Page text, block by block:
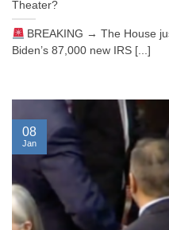
Theater?
BREAKING → The House
Biden’s 87,000 new IRS [...]
08
Jan